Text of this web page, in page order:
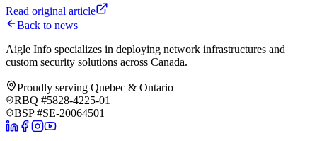
Read original article
Back to news
Aigle Info specializes in deploying network infrastructures and
custom security solutions across Canada.
Proudly serving Quebec & Ontario
RBQ #5828-4225-01
BSP #SE-20064501